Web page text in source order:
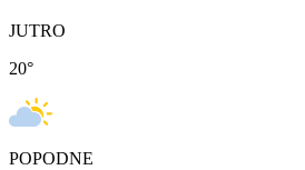
JUTRO
20°
POPODNE